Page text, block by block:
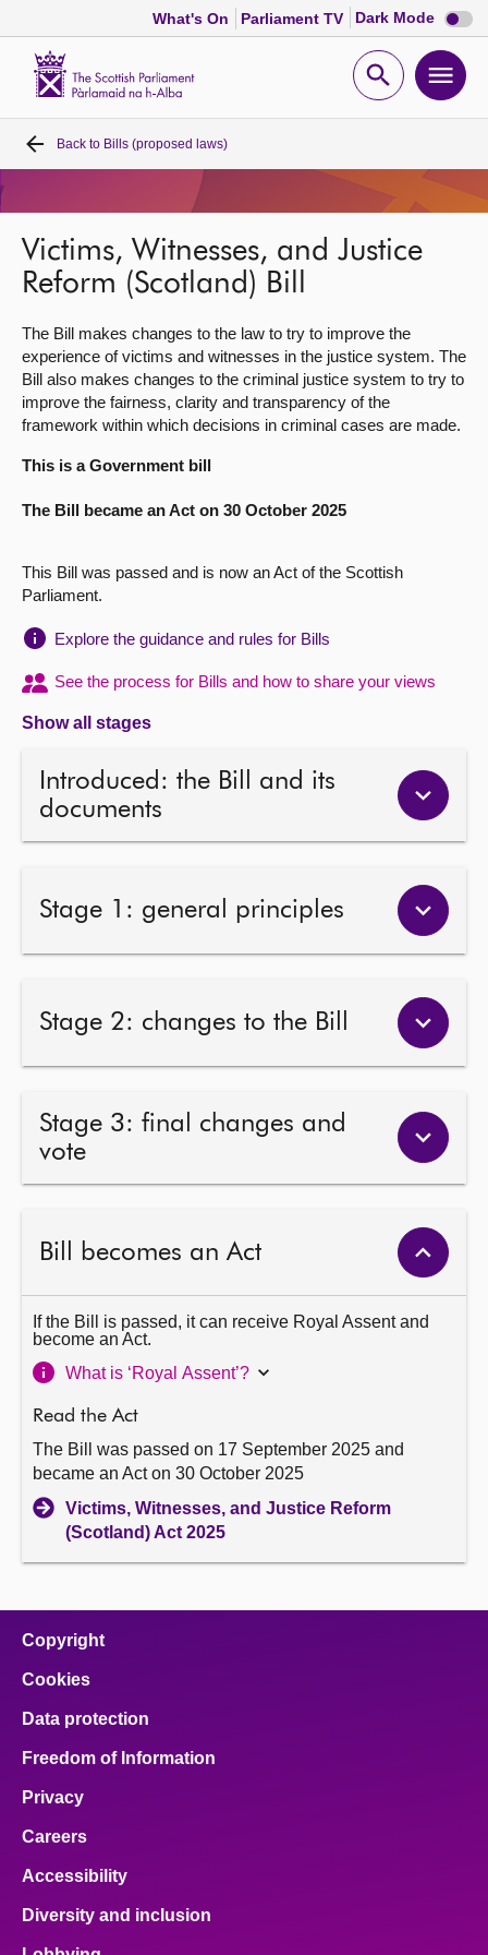
What's On Parliament TV Dark Mode Dark
mode
Open
Home
Bills and laws
MSPs
Chamber and committees
Get involved
Visit
Contact us
Back to Bills (proposed laws)
Victims, Witnesses, and Justice
Reform (Scotland) Bill
The Bill makes changes to the law to try to improve the
experience of victims and witnesses in the justice system. The
Bill also makes changes to the criminal justice system to try to
improve the fairness, clarity and transparency of the
framework within which decisions in criminal cases are made.
This is a Government bill
The Bill became an Act on 30 October 2025
This Bill was passed and is now an Act of the Scottish
Parliament.
Explore the guidance and rules for Bills
See the process for Bills and how to share your views
Show all stages
Introduced: the Bill and its
documents
Stage 1: general principles
Stage 2: changes to the Bill
Stage 3: final changes and
vote
Bill becomes an Act
If the Bill is passed, it can receive Royal Assent and
become an Act.
What is ‘Royal Assent’?
Read the Act
The Bill was passed on 17 September 2025 and
became an Act on 30 October 2025
Victims, Witnesses, and Justice Reform
(Scotland) Act 2025
Copyright
Cookies
Data protection
Freedom of Information
Privacy
Careers
Accessibility
Diversity and inclusion